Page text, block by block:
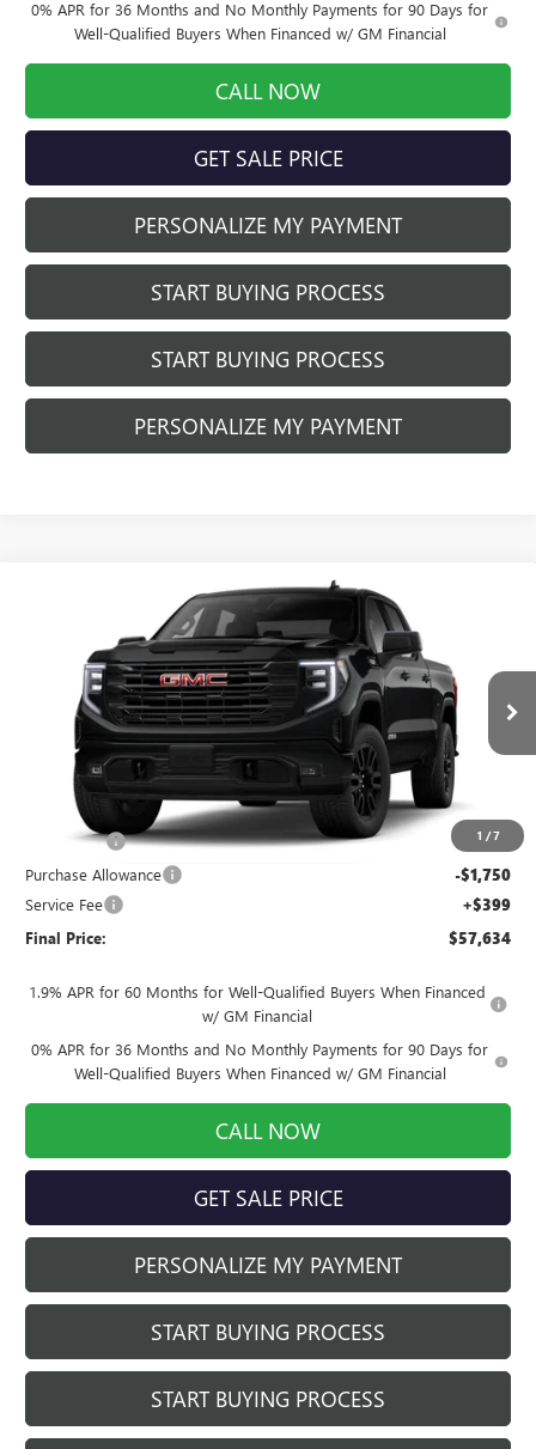
0% APR for 36 Months and No Monthly Payments for 90 Days for
Well-Qualified Buyers When Financed w/ GM Financial
CALL NOW
GET SALE PRICE
PERSONALIZE MY PAYMENT
START BUYING PROCESS
START BUYING PROCESS
PERSONALIZE MY PAYMENT
1 /7
GMC SIERRA 1500ELEVATION
3GTUUCED7TG461084Stock:262373Model:TK10543
In Transit Ext. Int.
SAVINGS
$57,634
FINAL PRICE
Less
$61,485
Bonus Cash -$2,500
Purchase Allowance -$1,750
Service Fee +$399
Final Price: $57,634
1.9% APR for 60 Months for Well-Qualified Buyers When Financed
w/ GM Financial
0% APR for 36 Months and No Monthly Payments for 90 Days for
Well-Qualified Buyers When Financed w/ GM Financial
CALL NOW
GET SALE PRICE
PERSONALIZE MY PAYMENT
START BUYING PROCESS
START BUYING PROCESS